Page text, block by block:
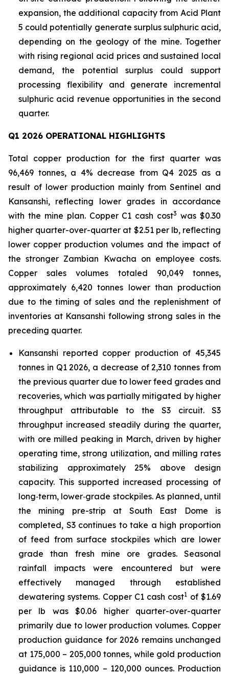
expansion, the additional capacity from Acid Plant
5 could potentially generate surplus sulphuric acid,
depending on the geology of the mine. Together
with rising regional acid prices and sustained local
demand, the potential surplus could support
processing flexibility and generate incremental
sulphuric acid revenue opportunities in the second
quarter.
Q1 2026 OPERATIONAL HIGHLIGHTS
Total copper production for the first quarter was
96,469 tonnes, a 4% decrease from Q4 2025 as a
result of lower production mainly from Sentinel and
Kansanshi, reflecting lower grades in accordance
with the mine plan. Copper C1 cash cost3 was $0.30
higher quarter-over-quarter at $2.51 per lb, reflecting
lower copper production volumes and the impact of
the stronger Zambian Kwacha on employee costs.
Copper sales volumes totaled 90,049 tonnes,
approximately 6,420 tonnes lower than production
due to the timing of sales and the replenishment of
inventories at Kansanshi following strong sales in the
preceding quarter.
Kansanshi reported copper production of 45,345
tonnes in Q1 2026, a decrease of 2,310 tonnes from
the previous quarter due to lower feed grades and
recoveries, which was partially mitigated by higher
throughput attributable to the S3 circuit. S3
throughput increased steadily during the quarter,
with ore milled peaking in March, driven by higher
operating time, strong utilization, and milling rates
stabilizing approximately 25% above design
capacity. This supported increased processing of
long‑term, lower‑grade stockpiles. As planned, until
the mining pre-strip at South East Dome is
completed, S3 continues to take a high proportion
of feed from surface stockpiles which are lower
grade than fresh mine ore grades. Seasonal
rainfall impacts were encountered but were
effectively managed through established
dewatering systems. Copper C1 cash cost1 of $1.69
per lb was $0.06 higher quarter-over-quarter
primarily due to lower production volumes. Copper
production guidance for 2026 remains unchanged
at 175,000 – 205,000 tonnes, while gold production
guidance is 110,000 – 120,000 ounces. Production